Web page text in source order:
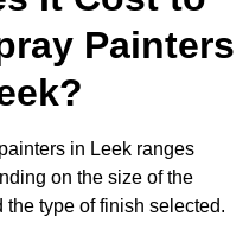
Painters
in Leek ranges
on the size of the
the type of finish selected.